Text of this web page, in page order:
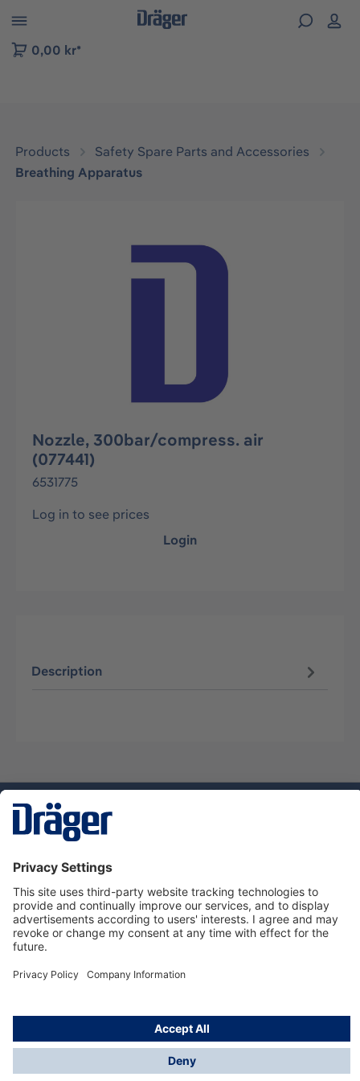
to B2B platform navigation
0,00 kr*
Products
Safety Spare Parts and Accessories
Breathing Apparatus
Skip image gallery
Nozzle, 300bar/compress. air
(077441)
6531775
Log in to see prices
Login
Description
Service hotline
About Dräger
Informations
© Dräger Norge AS, 2024
*All prices excl. VAT plusshipping costsand possible